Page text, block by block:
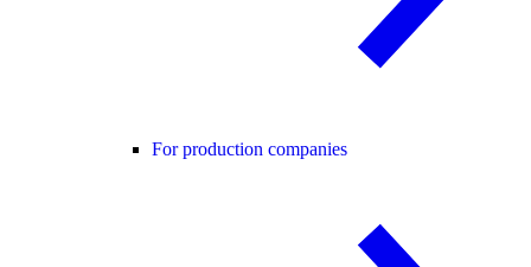
For production companies